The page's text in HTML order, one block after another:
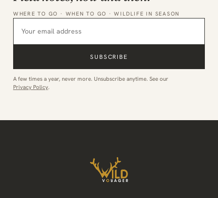
WHERE TO GO · WHEN TO GO · WILDLIFE IN SEASON
SUBSCRIBE
A few times a year, never more. Unsubscribe anytime. See our
Privacy Policy.